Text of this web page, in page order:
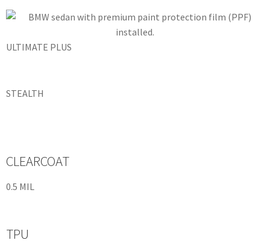
ULTIMATE PLUS
STEALTH
CLEARCOAT
0.5 MIL
TPU